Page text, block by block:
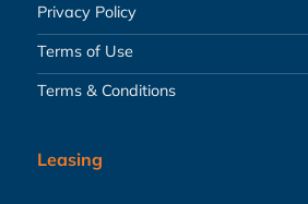
Privacy Policy
Terms of Use
Terms & Conditions
Leasing